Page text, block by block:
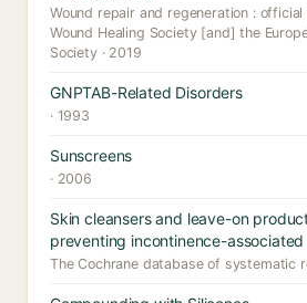
Wound repair and regeneration :
Wound Healing Society [and] the
Society · 2019
GNPTAB-Related Disorders
· 1993
Sunscreens
· 2006
Skin cleansers and leave-on
preventing incontinence-
The Cochrane database of systematic